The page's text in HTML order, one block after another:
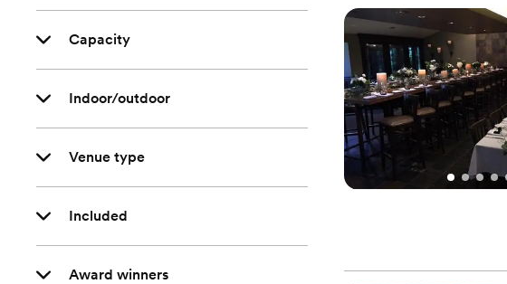
Capacity
Indoor/outdoor
Venue type
Included
Award winners